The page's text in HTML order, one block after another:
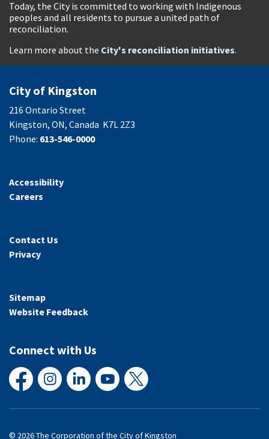
Today, the City is committed to working with Indigenous
peoples and all residents to pursue a united path of
reconciliation.
Learn more about the City's reconciliation initiatives.
City of Kingston
216 Ontario Street
Kingston, ON, Canada K7L 2Z3
Phone: 613-546-0000
Accessibility
Careers
Contact Us
Privacy
Sitemap
Website Feedback
Connect with Us
FacebookInstagramLinkedInYouTube
X
© 2026 The Corporation of the City of Kingston